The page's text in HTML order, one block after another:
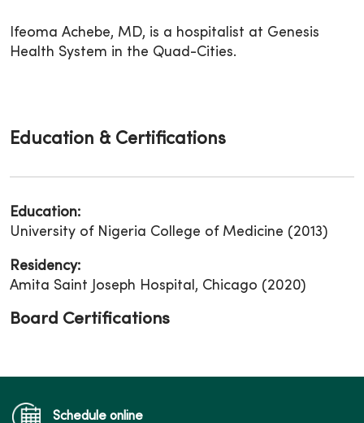
Ifeoma Achebe, MD, is a hospitalist at Genesis
Health System in the Quad-Cities.
Education & Certifications
Education:
University of Nigeria College of Medicine (2013)
Residency:
Amita Saint Joseph Hospital, Chicago (2020)
Board Certifications
Schedule online